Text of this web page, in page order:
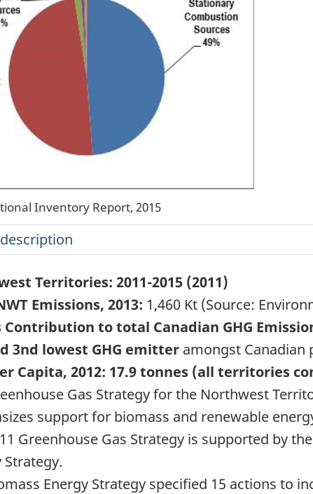
Inventory Report, 2015
Territories: 2011-2015 (2011)
Emissions, 2013: 1,460 Kt (Source:
Contribution to total Canadian GHG
3nd lowest GHG emitter amongst Canadian
Capita, 2012: 17.9 tonnes (all territories
Gas Strategy for the Northwest
support for biomass and renewable
Greenhouse Gas Strategy is supported by
Strategy.
Energy Strategy specified 15 actions to